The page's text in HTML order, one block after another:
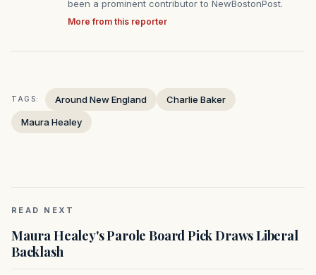
been a prominent contributor to NewBostonPost.
More from this reporter
TAGS: Around New England
Charlie Baker
Maura Healey
READ NEXT
Maura Healey's Parole Board Pick Draws Liberal
Backlash